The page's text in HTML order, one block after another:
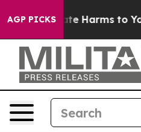
AGP PICKS
to Abate Harms to Youth